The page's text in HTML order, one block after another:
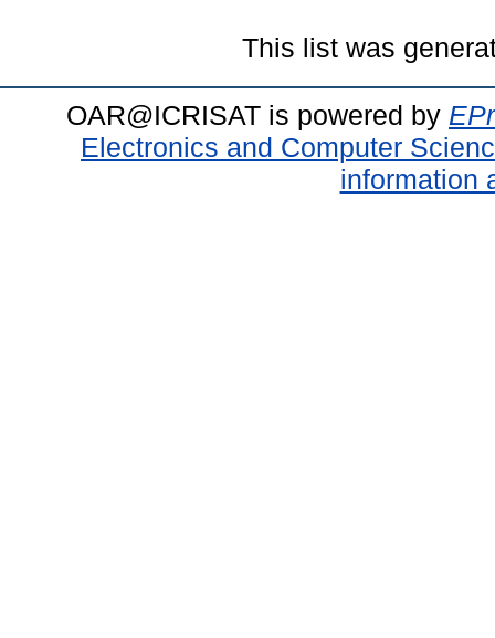
This list was
OAR@ICRISAT is powered by
Electronics and Computer
information